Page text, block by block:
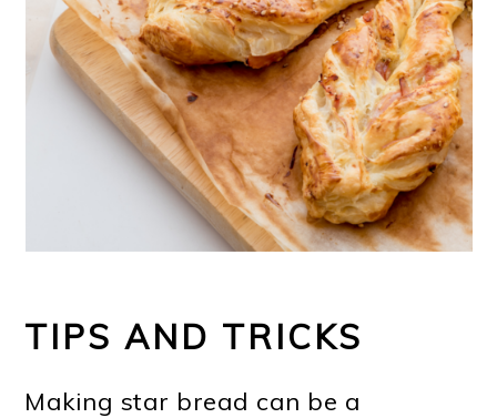
TIPS AND TRICKS
Making star bread can be a